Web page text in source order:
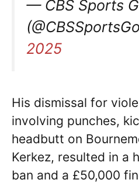
— CBS Sports
2025
His dismissal for
involving punches,
headbutt on
Kerkez, resulted in a
ban and a £50,000